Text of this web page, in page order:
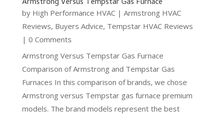
by High Performance HVAC| Armstrong HVAC
Reviews, Buyers Advice, Tempstar HVAC Reviews
| 0 Comments
Armstrong Versus Tempstar Gas Furnace
Comparison of Armstrong and Tempstar Gas
Furnaces In this comparison of brands, we chose
Armstrong versus Tempstar gas furnace premium
models. The brand models represent the best